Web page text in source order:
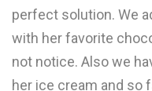
perfect solution. We
with her favorite
not notice. Also we
her ice cream and so